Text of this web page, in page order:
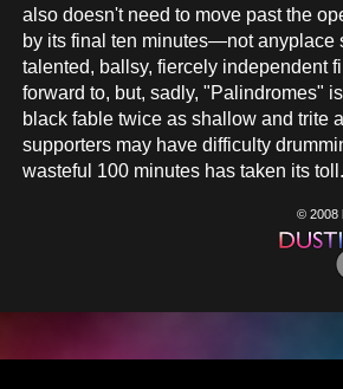
also doesn't need to move past the
by its final ten minutes—not anyplace
talented, ballsy, fiercely independent
forward to, but, sadly, "Palindromes"
black fable twice as shallow and trite
supporters may have difficulty
wasteful 100 minutes has taken its toll.
© 2008